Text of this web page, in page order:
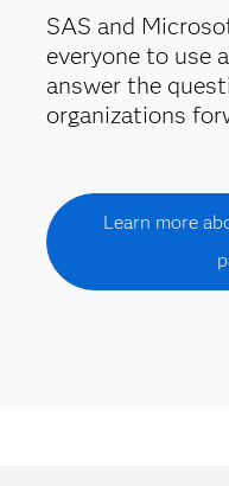
SAS and
everyone to use
answer the
organizations
Learn more